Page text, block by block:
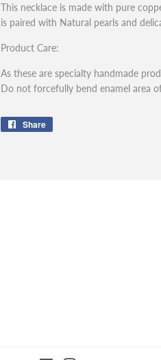
This necklace is made with pure
is paired with Natural pearls and
Product Care:
As these are specialty handmade
Do not forcefully bend enamel area
Share